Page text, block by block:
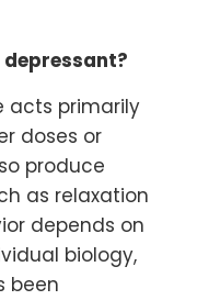
acts primarily
doses or
produce
as relaxation
depends on
biology,
been